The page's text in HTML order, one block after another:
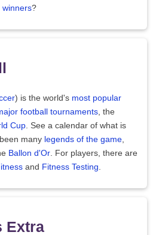
winners?
) is the world's most popular
football tournaments, the
Cup. See a calendar of what is
many legends of the game,
Ballon d'Or. For players, there are
and Fitness Testing.
Extra